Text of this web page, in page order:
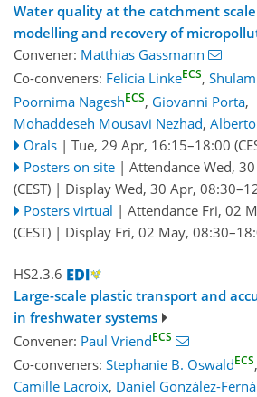
Water quality at the catchment
modelling and recovery of
Convener: Matthias Gassmann
Co-conveners: Felicia LinkeECS,
Poornima NageshECS, Giovanni Porta,
Mohaddeseh Mousavi Nezhad,
Orals | Tue, 29 Apr, 16:15–18:00
Posters on site | Attendance Wed,
(CEST) | Display Wed, 30 Apr,
Posters virtual | Attendance Fri, 02
(CEST) | Display Fri, 02 May,
HS2.3.6
Large-scale plastic transport and
in freshwater systems
Convener: Paul VriendECS
Co-conveners: Stephanie B. OswaldECS,
Camille Lacroix, Daniel González-